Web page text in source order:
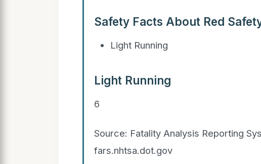
Safety Facts About Red
Light Running
Light Running
6
Source: Fatality Analysis Reporting
fars.nhtsa.dot.gov